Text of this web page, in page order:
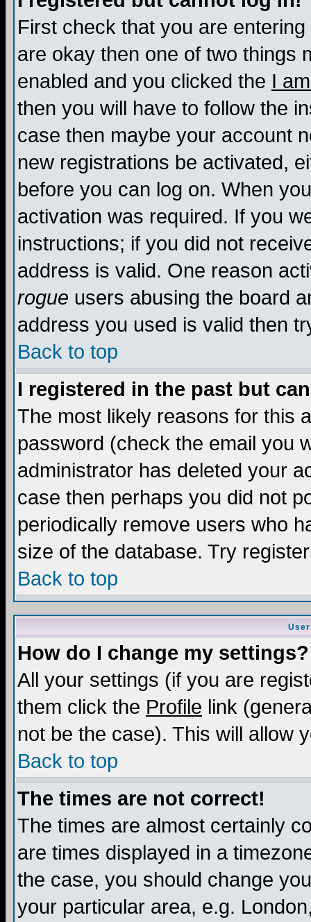
First check that you are
are okay then one of two things
enabled and you clicked the I
then you will have to follow the
case then maybe your account
new registrations be activated,
before you can log on. When
activation was required. If you
instructions; if you did not
address is valid. One reason
rogue users abusing the board
address you used is valid then
Back to top
I registered in the past but
The most likely reasons for this
password (check the email you
administrator has deleted your
case then perhaps you did not
periodically remove users who
size of the database. Try
Back to top
How do I change my settings?
All your settings (if you are
them click the Profile link
not be the case). This will allow
Back to top
The times are not correct!
The times are almost certainly
are times displayed in a
the case, you should change
your particular area, e.g.